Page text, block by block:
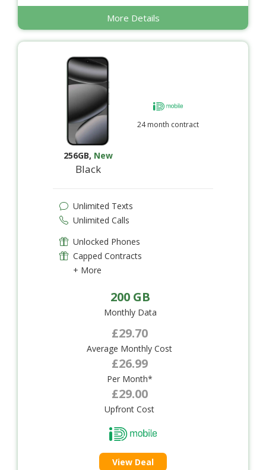
More Details
256GB, New
Black
24 month contract
Unlimited Texts
Unlimited Calls
Unlocked Phones
Capped Contracts
+ More
200 GB
Monthly Data
£29.70
Average Monthly Cost
£26.99
Per Month*
£29.00
Upfront Cost
View Deal